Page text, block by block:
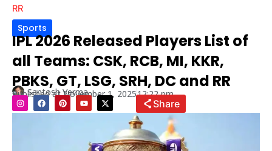
RR
Sports
IPL 2026 Released Players List of
all Teams: CSK, RCB, MI, KKR,
PBKS, GT, LSG, SRH, DC and RR
Santosh Verma
Published at November 1, 202512:22 pm
I
n
s
F
a
c
P
i
n
Y
o
u
X
-
t
t
Share